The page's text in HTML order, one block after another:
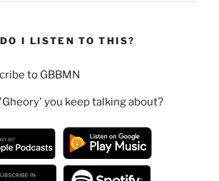
I LISTEN TO THIS?
to GBBMN
you keep talking about?